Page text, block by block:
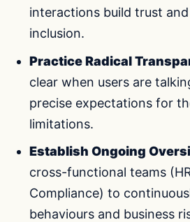
interactions build trust
inclusion.
Practice Radical
clear when users are
precise expectations for
limitations.
Establish Ongoing
cross-functional teams
Compliance) to
behaviours and business